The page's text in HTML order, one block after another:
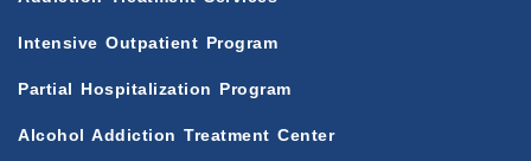
Intensive Outpatient Program
Partial Hospitalization Program
Alcohol Addiction Treatment Center